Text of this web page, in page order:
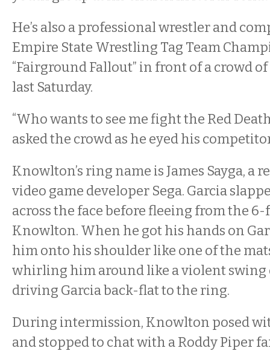
He’s also a professional wrestler and
Empire State Wrestling Tag Team
“Fairground Fallout” in front of a crowd
last Saturday.
“Who wants to see me fight the Red
asked the crowd as he eyed his
Knowlton’s ring name is James Sayga, a
video game developer Sega. Garcia
across the face before fleeing from the
Knowlton. When he got his hands on
him onto his shoulder like one of the
whirling him around like a violent swing
driving Garcia back-flat to the ring.
During intermission, Knowlton posed
and stopped to chat with a Roddy Piper